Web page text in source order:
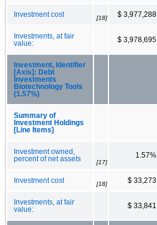
Investment cost [18] $ 3,977,288
Investments, at fair
value:
$ 3,978,695
Investment, Identifier
[Axis]: Debt
Investments
Biotechnology Tools
(1.57%)
Summary of
Investment Holdings
[Line Items]
Investment owned,
percent of net assets
[17]
1.57%
Investment cost [18] $ 33,273
Investments, at fair
value:
$ 33,841